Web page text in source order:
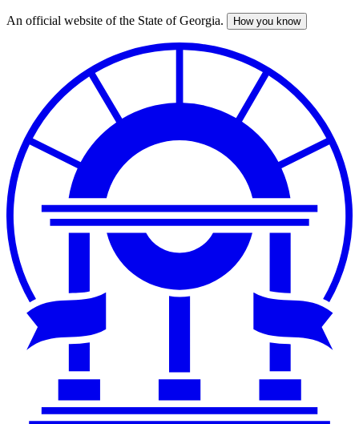
Skip
An official website of the State of Georgia. How you know